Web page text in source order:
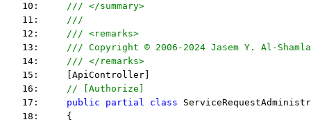
   10:
/// </summary>
   11:
///
   12:
/// <remarks>
   13:
/// Copyright © 2006-2024 Jasem Y. Al-
   14:
/// </remarks>
   15:     [ApiController]
   16:
// [Authorize]
   17:
public partial class
   18:     {